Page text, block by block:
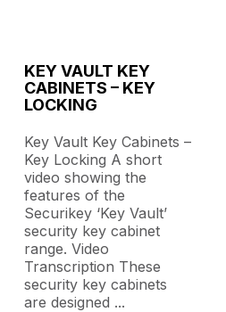
KEY VAULT KEY
CABINETS – KEY
LOCKING
Key Vault Key Cabinets –
Key Locking A short
video showing the
features of the
Securikey ‘Key Vault’
security key cabinet
range. Video
Transcription These
security key cabinets
are designed ...